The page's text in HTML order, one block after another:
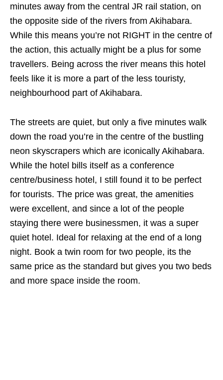
minutes away from the central JR rail station, on
the opposite side of the rivers from Akihabara.
While this means you’re not RIGHT in the centre of
the action, this actually might be a plus for some
travellers. Being across the river means this hotel
feels like it is more a part of the less touristy,
neighbourhood part of Akihabara.
The streets are quiet, but only a five minutes walk
down the road you’re in the centre of the bustling
neon skyscrapers which are iconically Akihabara.
While the hotel bills itself as a conference
centre/business hotel, I still found it to be perfect
for tourists. The price was great, the amenities
were excellent, and since a lot of the people
staying there were businessmen, it was a super
quiet hotel. Ideal for relaxing at the end of a long
night. Book a twin room for two people, its the
same price as the standard but gives you two beds
and more space inside the room.